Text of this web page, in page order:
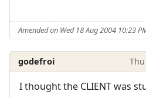
Amended on Wed 18 Aug 2004 10:23
godefroi
I thought the CLIENT was